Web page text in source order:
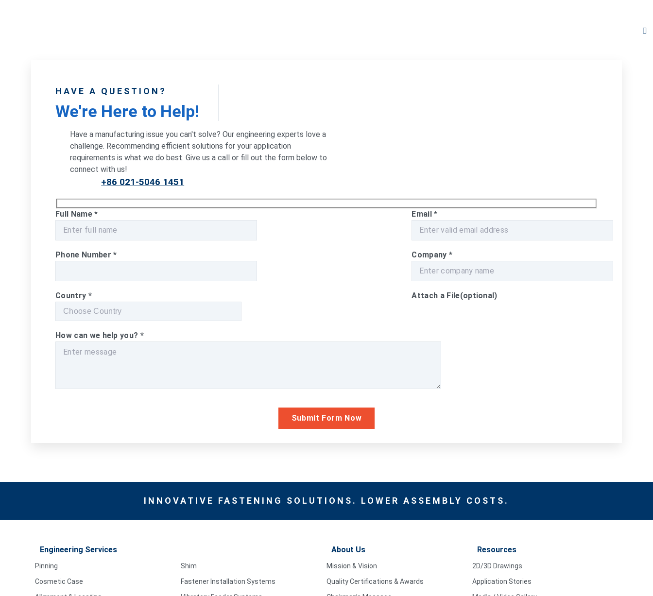
HAVE A QUESTION?
We're Here to Help!
Have a manufacturing issue you can't solve? Our engineering experts love a
challenge. Recommending efficient solutions for your application
requirements is what we do best. Give us a call or fill out the form below to
connect with us!
+86 021-5046 1451
Full Name* Email*
Phone Number* Company *
Country * Attach a File(optional)
How can we help you? *
INNOVATIVE FASTENING SOLUTIONS. LOWER ASSEMBLY COSTS.
Engineering Services
Pinning
Cosmetic Case
Shim
Fastener Installation Systems
About Us
Mission & Vision
Quality Certifications & Awards
Resources
2D/3D Drawings
Application Stories